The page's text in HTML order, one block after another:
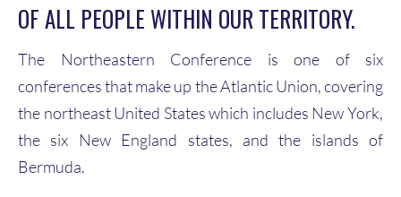
OF ALL PEOPLE WITHIN OUR TERRITORY.
The Northeastern Conference is one of six
conferences that make up the Atlantic Union, covering
the northeast United States which includes New York,
the six New England states, and the islands of
Bermuda.